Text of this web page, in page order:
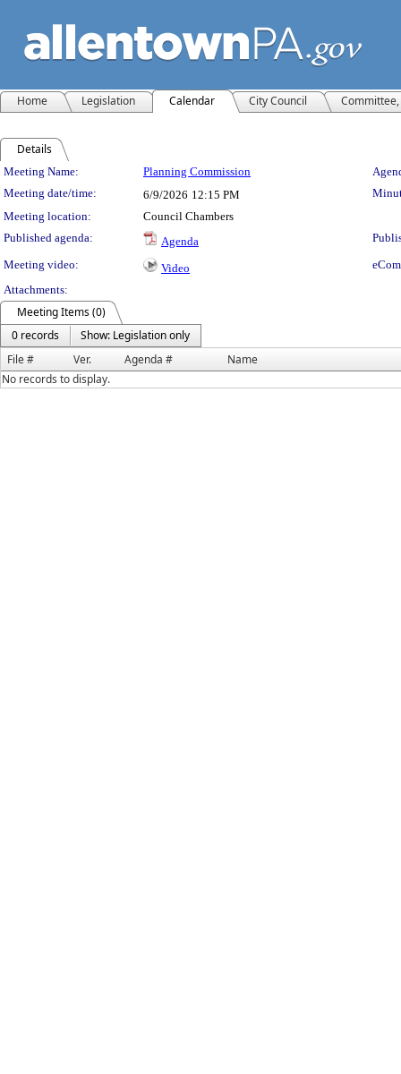
Home Legislation Calendar City Council
Details
Meeting Details
Meeting Name: Planning Commission
Meeting date/time:
6/9/2026 12:15 PM
Meeting location:
Council Chambers
Published agenda:
Agenda
Meeting video:
Video
Attachments:
Meeting Items (0)
0 records
Show: Legislation only
File #
Ver. Agenda #
Name
No records to display.